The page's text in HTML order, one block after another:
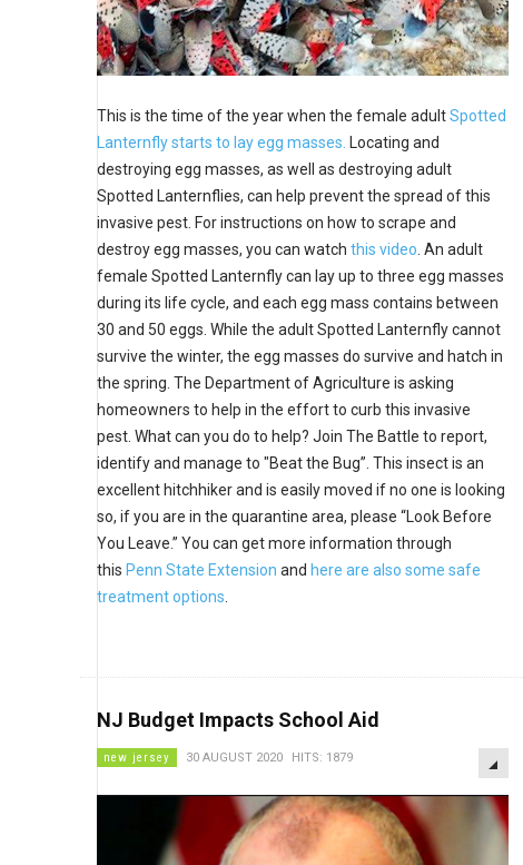
This is the time of the year when the female adultSpotted
Lanternfly starts to lay egg masses. Locating and
destroying egg masses, as well as destroying adult
Spotted Lanternflies, can help prevent the spread of this
invasive pest. For instructions on how to scrape and
destroy egg masses, you can watch this video . An adult
female Spotted Lanternfly can lay up to three egg masses
during its life cycle, and each egg mass contains between
30 and 50 eggs. While the adult Spotted Lanternfly cannot
survive the winter, the egg masses do survive and hatch in
the spring. The Department of Agriculture is asking
homeowners to help in the effort to curb this invasive
pest. What can you do to help? Join The Battle to report,
identify and manage to "Beat the Bug”. This insect is an
excellent hitchhiker and is easily moved if no one is looking
so, if you are in the quarantine area, please “Look Before
You Leave.” You can get more information through
this Penn State Extension and here are also some safe
treatment options
NJ Budget Impacts School Aid
new jersey 30 AUGUST 2020 HITS: 1879